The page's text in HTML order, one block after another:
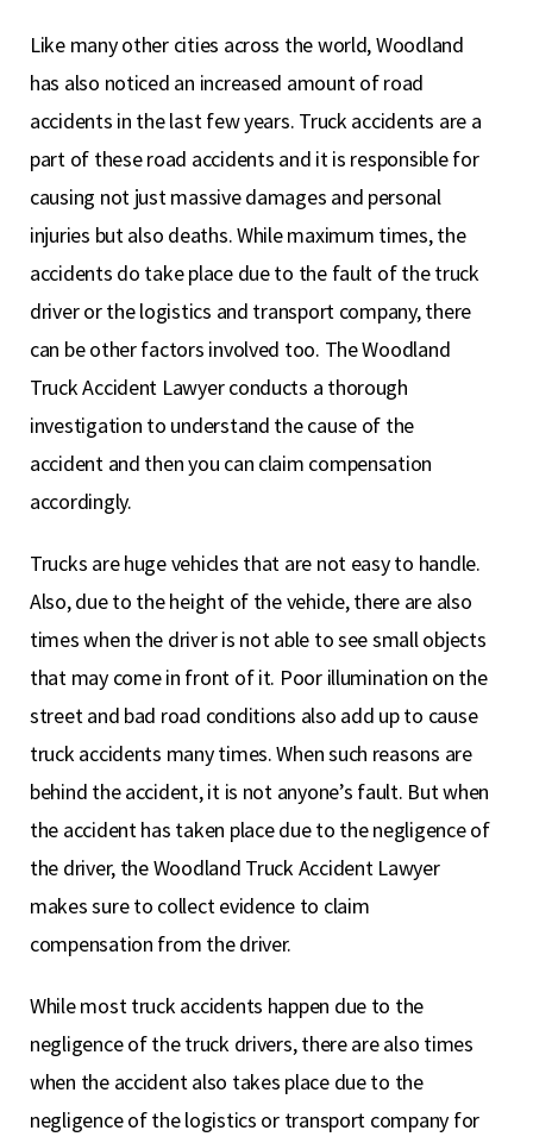
Like many other cities across the world, Woodland
has also noticed an increased amount of road
accidents in the last few years. Truck accidents are a
part of these road accidents and it is responsible for
causing not just massive damages and personal
injuries but also deaths. While maximum times, the
accidents do take place due to the fault of the truck
driver or the logistics and transport company, there
can be other factors involved too. The Woodland
Truck Accident Lawyer conducts a thorough
investigation to understand the cause of the
accident and then you can claim compensation
accordingly.
Trucks are huge vehicles that are not easy to handle.
Also, due to the height of the vehicle, there are also
times when the driver is not able to see small objects
that may come in front of it. Poor illumination on the
street and bad road conditions also add up to cause
truck accidents many times. When such reasons are
behind the accident, it is not anyone’s fault. But when
the accident has taken place due to the negligence of
the driver, the Woodland Truck Accident Lawyer
makes sure to collect evidence to claim
compensation from the driver.
While most truck accidents happen due to the
negligence of the truck drivers, there are also times
when the accident also takes place due to the
negligence of the logistics or transport company for